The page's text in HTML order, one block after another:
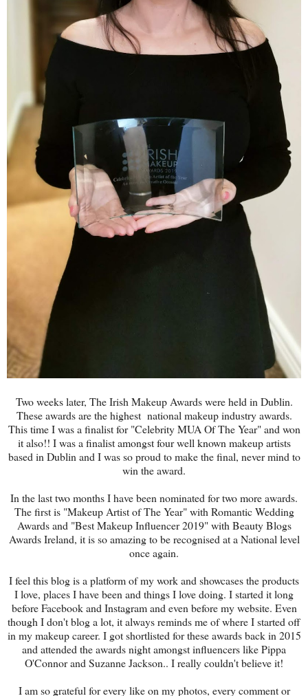
Two weeks later, The Irish Makeup Awards were held in Dublin.
These awards are the highest national makeup industry awards.
This time I was a finalist for "Celebrity MUA Of The Year" and won
it also!! I was a finalist amongst four well known makeup artists
based in Dublin and I was so proud to make the final, never mind to
win the award.
In the last two months I have been nominated for two more awards.
The first is "Makeup Artist of The Year" with Romantic Wedding
Awards and "Best Makeup Influencer 2019" with Beauty Blogs
Awards Ireland, it is so amazing to be recognised at a National level
once again.
I feel this blog is a platform of my work and showcases the products
I love, places I have been and things I love doing. I started it long
before Facebook and Instagram and even before my website. Even
though I don't blog a lot, it always reminds me of where I started off
in my makeup career. I got shortlisted for these awards back in 2015
and attended the awards night amongst influencers like Pippa
O'Connor and Suzanne Jackson.. I really couldn't believe it!
I am so grateful for every like on my photos, every comment or